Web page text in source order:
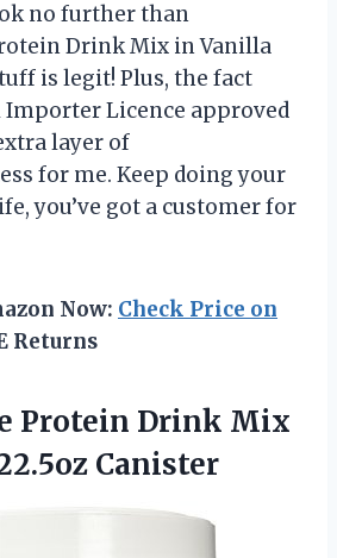
no further than
Drink Mix in Vanilla
is legit! Plus, the fact
Importer Licence approved
layer of
for me. Keep doing your
you’ve got a customer for
Now: Check Price on
Returns
Protein Drink Mix
Canister